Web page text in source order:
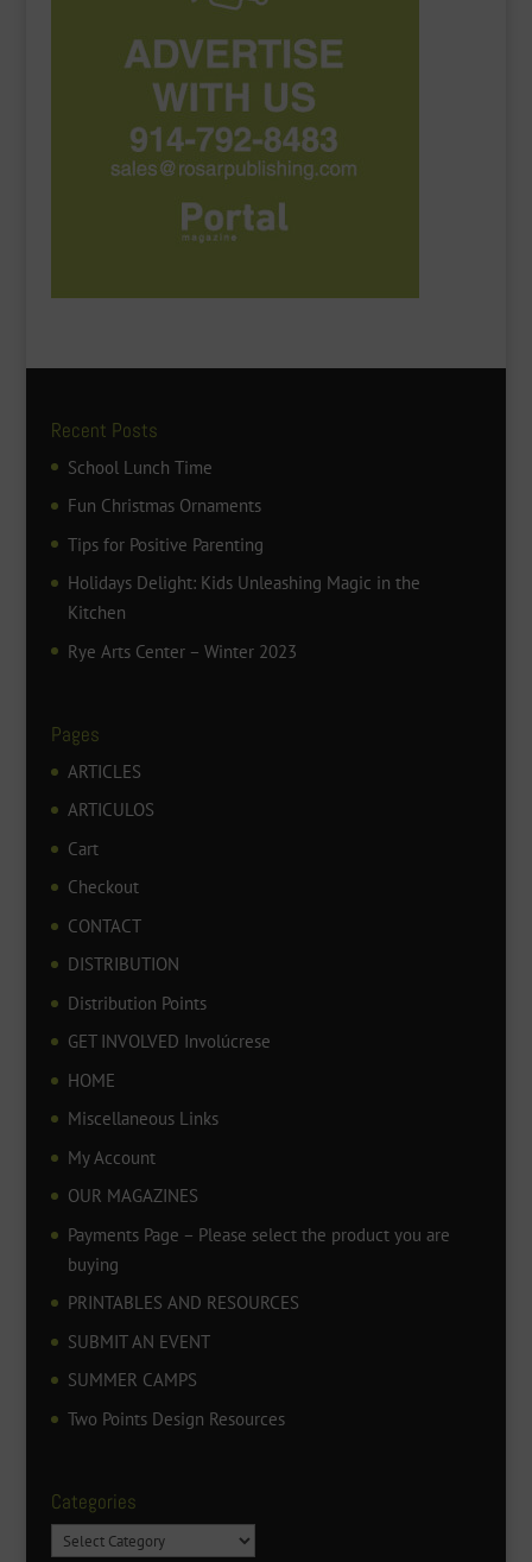
Recent Posts
School Lunch Time
Fun Christmas Ornaments
Tips for Positive Parenting
Holidays Delight: Kids Unleashing Magic in the
Kitchen
Rye Arts Center – Winter 2023
Pages
ARTICLES
ARTICULOS
Cart
Checkout
CONTACT
DISTRIBUTION
Distribution Points
GET INVOLVED Involúcrese
HOME
Miscellaneous Links
My Account
OUR MAGAZINES
Payments Page – Please select the product you are
buying
PRINTABLES AND RESOURCES
SUBMIT AN EVENT
SUMMER CAMPS
Two Points Design Resources
Categories
Categories